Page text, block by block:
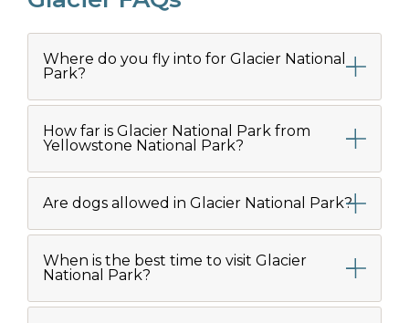
Where do you fly into for Glacier National
Park?
How far is Glacier National Park from
Yellowstone National Park?
Are dogs allowed in Glacier National Park?
When is the best time to visit Glacier
National Park?